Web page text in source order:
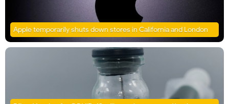
Apple temporarily shuts down stores in California and London